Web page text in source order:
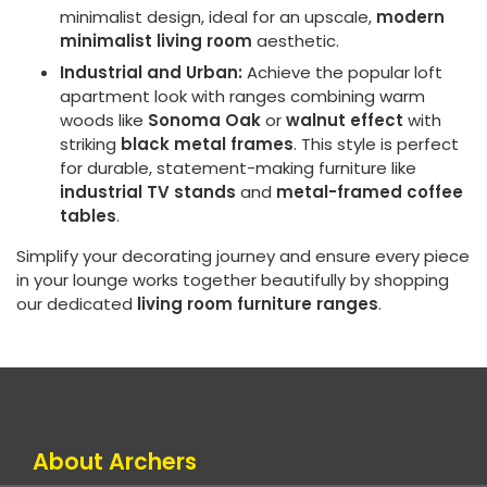
minimalist design, ideal for an upscale, modern
minimalist living room aesthetic.
Industrial and Urban: Achieve the popular loft
apartment look with ranges combining warm
woods like Sonoma Oakorwalnut effect with
striking black metal frames. This style is perfect
for durable, statement-making furniture like
industrial TV stands and metal-framed coffee
tables.
Simplify your decorating journey and ensure every piece
in your lounge works together beautifully by shopping
our dedicated living room furniture ranges.
About Archers